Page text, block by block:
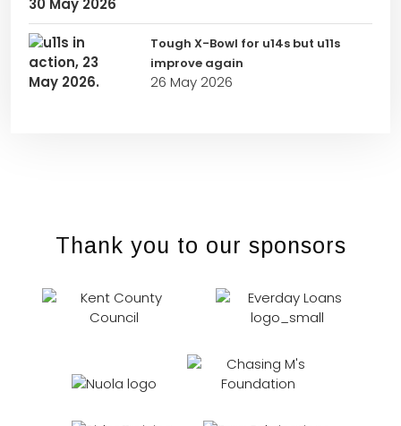
Tough X-Bowl for u14s but u11s
improve again
26 May 2026
Thank you to our sponsors